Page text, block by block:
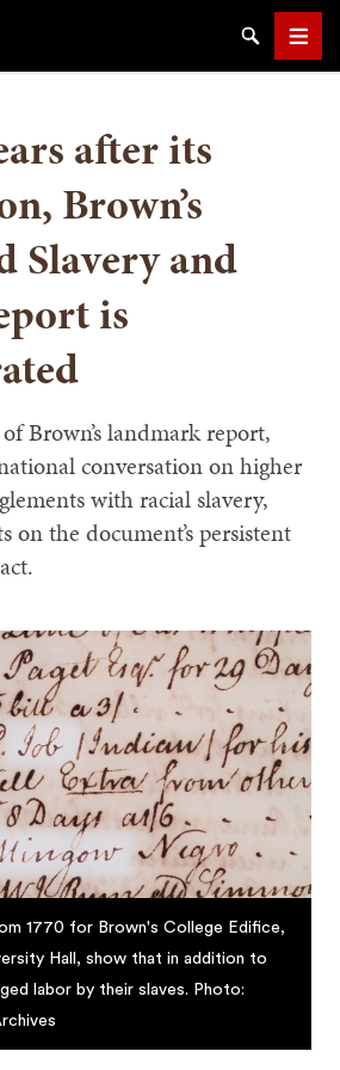
SearchMenu
after its
Brown’s
Slavery and
is
Brown’s landmark report,
conversation on higher
with racial slavery,
on the document’s persistent
1770 for Brown's College Edifice,
Hall, show that in addition to
labor by their slaves. Photo: